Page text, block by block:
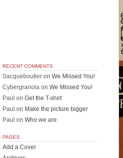
RECENT COMMENTS
Sacqueboutier on We Missed You!
Cybergranola on We Missed You!
Paul on Get the T-shirt
Paul on Make the picture bigger
Paul on Who we are
PAGES
Add a Cover